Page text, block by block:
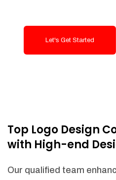
Let's Get Started
Top Logo Design
with High-end
Our qualified team